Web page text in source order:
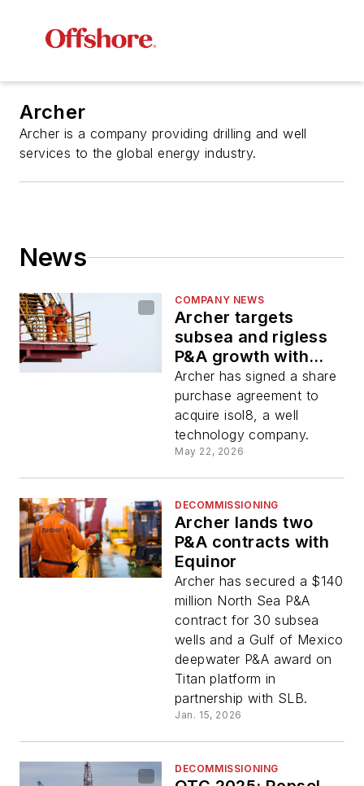
Archer
Archer is a company providing drilling and well
services to the global energy industry.
News
COMPANY NEWS
Archer targets
subsea and rigless
P&A growth with
isol8 acquisition
Archer has signed a share
purchase agreement to
acquire isol8, a well
technology company.
May 22, 2026
DECOMMISSIONING
Archer lands two
P&A contracts with
Equinor
Archer has secured a $140
million North Sea P&A
contract for 30 subsea
wells and a Gulf of Mexico
deepwater P&A award on
Titan platform in
partnership with SLB.
Jan. 15, 2026
DECOMMISSIONING